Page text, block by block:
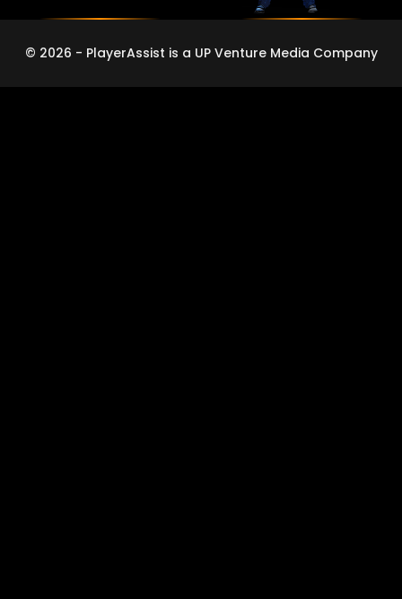
© 2026 - PlayerAssist is a UP Venture Media Company